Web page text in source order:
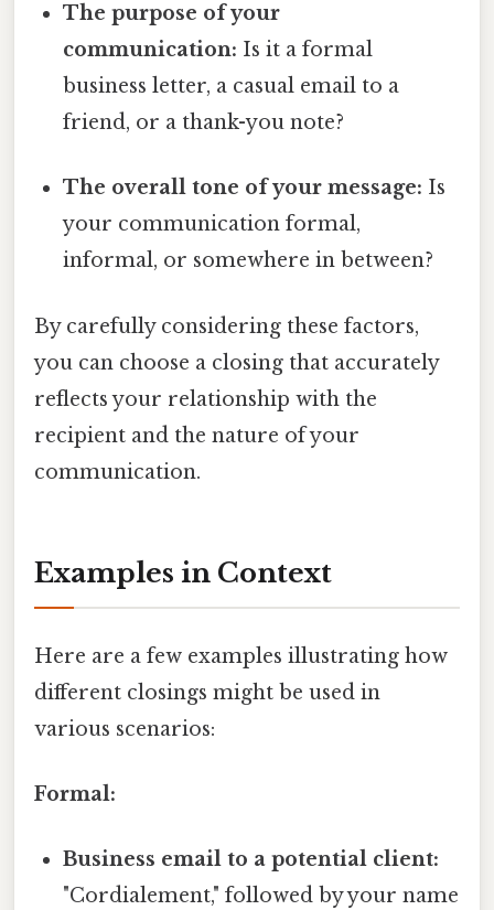
The purpose of your
communication: Is it a formal
business letter, a casual email to a
friend, or a thank-you note?
The overall tone of your message: Is
your communication formal,
informal, or somewhere in between?
By carefully considering these factors,
you can choose a closing that accurately
reflects your relationship with the
recipient and the nature of your
communication.
Examples in Context
Here are a few examples illustrating how
different closings might be used in
various scenarios:
Formal:
Business email to a potential client:
"Cordialement," followed by your name